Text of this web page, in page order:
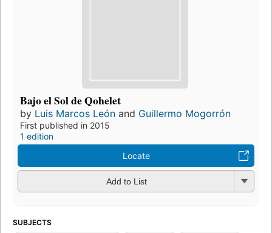
Bajo el Sol de Qohelet
by Luis Marcos León and Guillermo Mogorrón
First published in 2015
1 edition
Locate
Add to List
SUBJECTS